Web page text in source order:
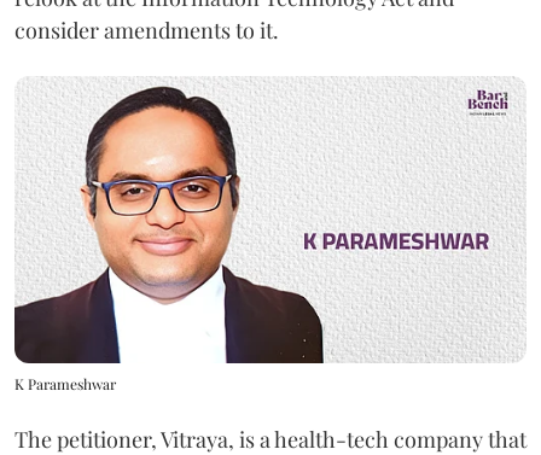
consider amendments to it.
K Parameshwar
The petitioner, Vitraya, is a health-tech company that